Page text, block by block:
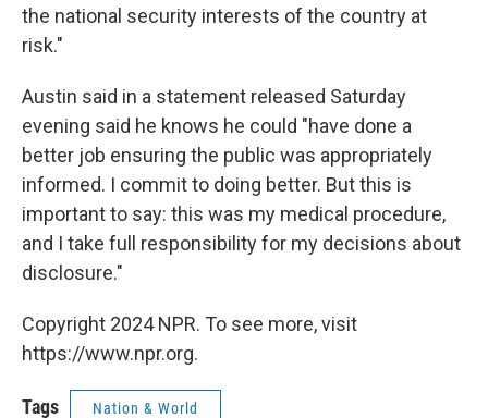
the national security interests of the country at
risk."
Austin said in a statement released Saturday
evening said he knows he could "have done a
better job ensuring the public was appropriately
informed. I commit to doing better. But this is
important to say: this was my medical procedure,
and I take full responsibility for my decisions about
disclosure."
Copyright 2024 NPR. To see more, visit
https://www.npr.org.
Tags Nation & World